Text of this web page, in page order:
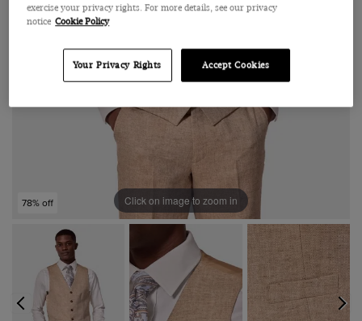
78% off Click on image to zoom in
exercise your privacy rights. For more details, see our privacy
notice Cookie Policy
Your Privacy Rights Accept Cookies